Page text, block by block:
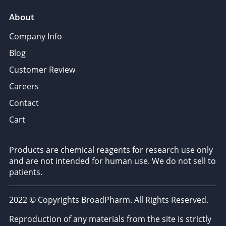
About
Company Info
Blog
Customer Review
Careers
Contact
Cart
Products are chemical reagents for research use only
and are not intended for human use. We do not sell to
patients.
2022 © Copyrights BroadPharm. All Rights Reserved.
Reproduction of any materials from the site is strictly